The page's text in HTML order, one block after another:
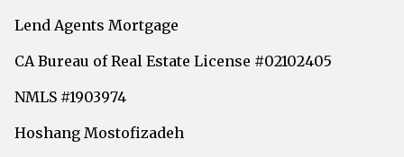
Lend Agents Mortgage
CA Bureau of Real Estate License #02102405
NMLS #1903974
Hoshang Mostofizadeh